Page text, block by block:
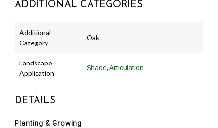
ADDITIONAL CATEGORIES
Additional
Category
Oak
Landscape
Application
Shade, Articulation
DETAILS
Planting & Growing